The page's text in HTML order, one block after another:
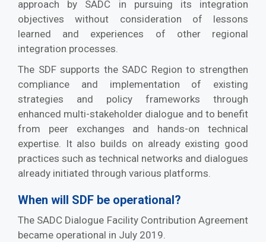
approach by SADC in pursuing its integration
objectives without consideration of lessons
learned and experiences of other regional
integration processes.
The SDF supports the SADC Region to strengthen
compliance and implementation of existing
strategies and policy frameworks through
enhanced multi-stakeholder dialogue and to benefit
from peer exchanges and hands-on technical
expertise. It also builds on already existing good
practices such as technical networks and dialogues
already initiated through various platforms.
When will SDF be operational?
The SADC Dialogue Facility Contribution Agreement
became operational in July 2019.